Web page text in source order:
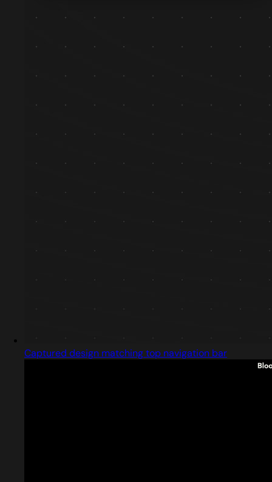
Captured design matching top navigation bar